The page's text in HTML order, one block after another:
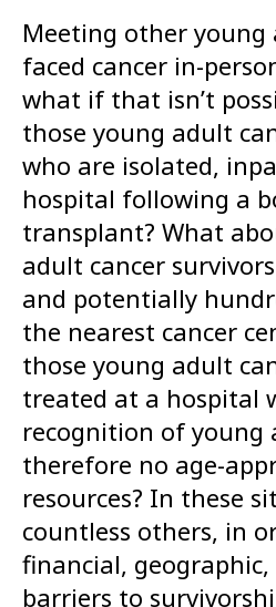
Meeting other young
faced cancer in-
what if that isn’t
those young adult
who are isolated,
hospital following a
transplant? What
adult cancer
and potentially
the nearest cancer
those young adult
treated at a hospital
recognition of young
therefore no age-
resources? In these
countless others, in
financial, geographic,
barriers to